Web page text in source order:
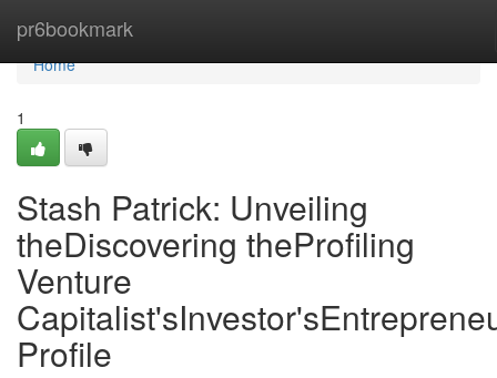
pr6bookmark
Home
Home
1
Stash Patrick: Unveiling
theDiscovering theProfiling
Venture
Profile